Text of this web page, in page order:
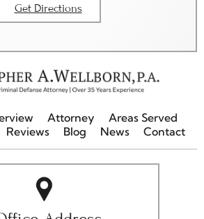
Get Directions
Attorney
Areas Served
Reviews Blog News Contact